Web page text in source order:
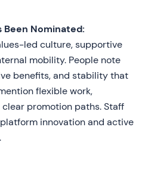
Been Nominated:
led culture, supportive
mobility. People note
benefits, and stability that
flexible work,
promotion paths. Staff
innovation and active